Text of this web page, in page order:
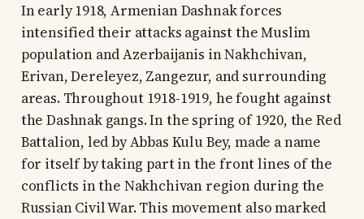
In early 1918, Armenian Dashnak forces
intensified their attacks against the Muslim
population and Azerbaijanis in Nakhchivan,
Erivan, Dereleyez, Zangezur, and surrounding
areas. Throughout 1918-1919, he fought against
the Dashnak gangs. In the spring of 1920, the Red
Battalion, led by Abbas Kulu Bey, made a name
for itself by taking part in the front lines of the
conflicts in the Nakhchivan region during the
Russian Civil War. This movement also marked